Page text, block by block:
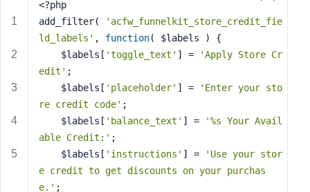
<?php
add_filter(
'acfw_funnelkit_store_credit_fie
ld_labels' , function( $labels )
{
    $labels[
'toggle_text' ] =
'Apply Store Cr
edit' ;
    $labels[
'placeholder' ] =
'Enter your sto
re credit code' ;
    $labels[
'balance_text' ] =
'%s Your Avail
able Credit:' ;
    $labels[
'instructions' ] =
'Use your stor
e credit to get discounts on your purchas
e.' ;